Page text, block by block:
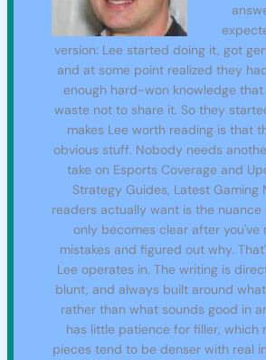
version: Lee started doing it, got
and at some point realized they
enough hard-won knowledge
waste not to share it. So they
makes Lee worth reading is that
obvious stuff. Nobody needs
take on Esports Coverage and
Strategy Guides, Latest Gaming
readers actually want is the
only becomes clear after you've
mistakes and figured out why.
Lee operates in. The writing is
blunt, and always built around
rather than what sounds good in
has little patience for filler, which
pieces tend to be denser with real